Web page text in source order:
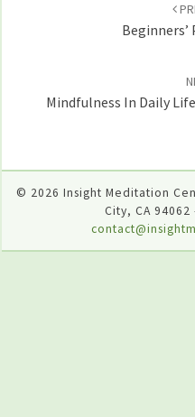
Beginners’
Mindfulness In Daily
© 2026 Insight Meditation
City, CA